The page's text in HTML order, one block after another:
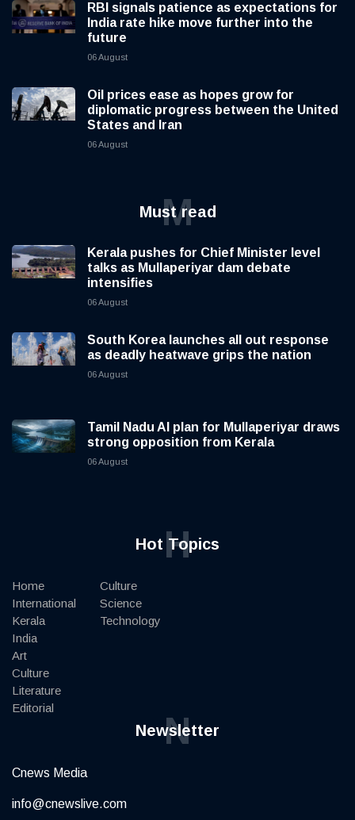
RBI signals patience as expectations for
India rate hike move further into the
future
06 August
Oil prices ease as hopes grow for
diplomatic progress between the United
States and Iran
06 August
Must read
M
Kerala pushes for Chief Minister level
talks as Mullaperiyar dam debate
intensifies
06 August
South Korea launches all out response
as deadly heatwave grips the nation
06 August
Tamil Nadu AI plan for Mullaperiyar draws
strong opposition from Kerala
06 August
Hot Topics
H
Home
International
Kerala
India
Art
Culture
Literature
Editorial
Culture
Science
Technology
Newsletter
N
Cnews Media
info@cnewslive.com